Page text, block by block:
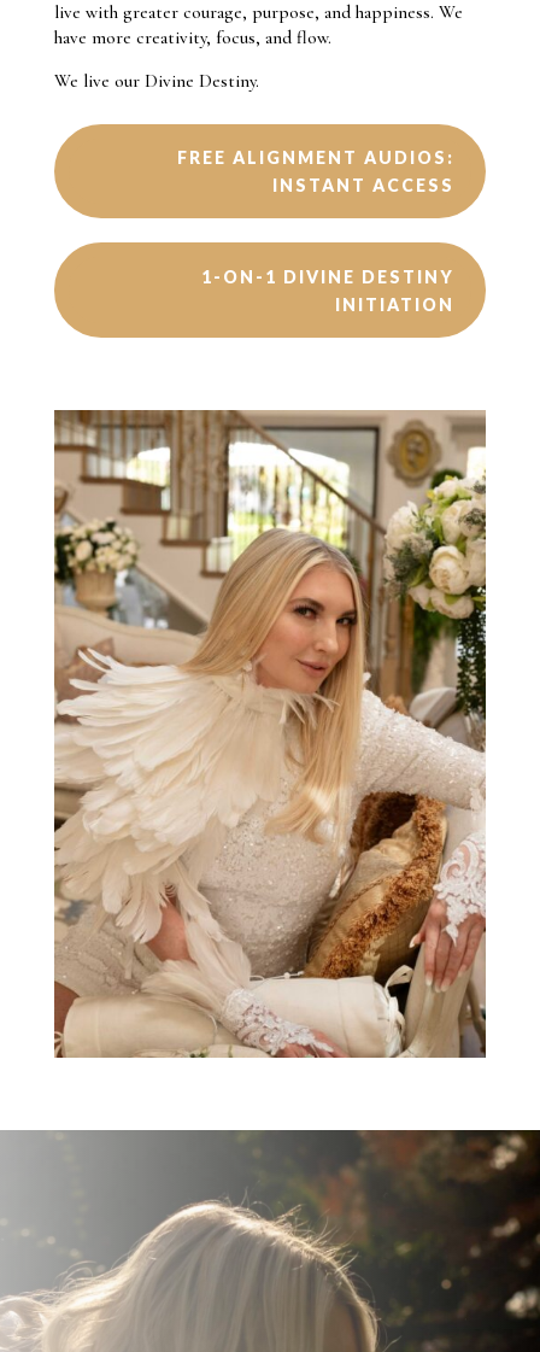
live with greater courage, purpose, and happiness. We
have more creativity, focus, and flow.
We live our Divine Destiny.
FREE ALIGNMENT AUDIOS:
INSTANT ACCESS
1-ON-1 DIVINE DESTINY
INITIATION